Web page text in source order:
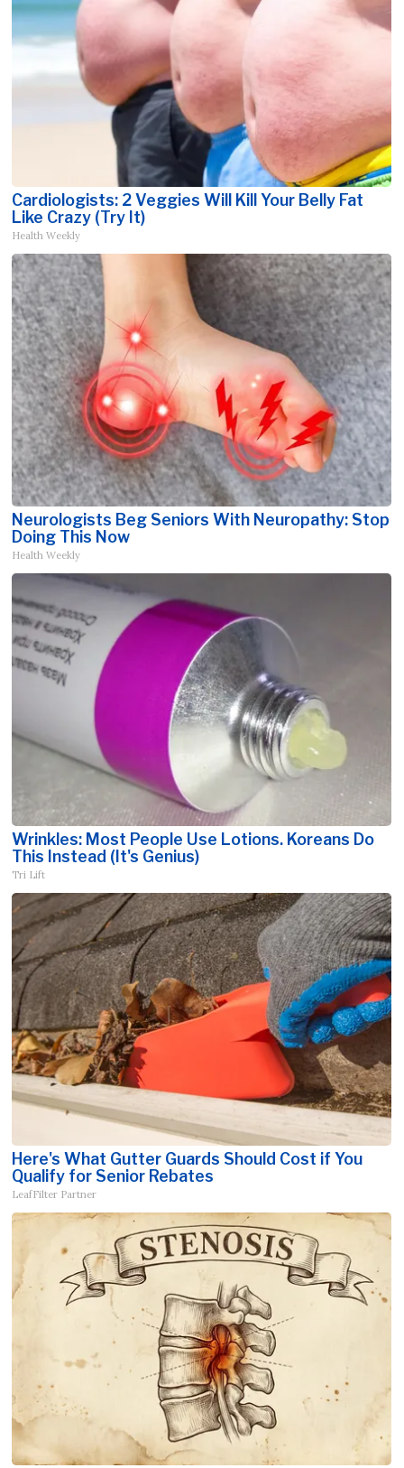
Cardiologists: 2 Veggies Will Kill Your Belly Fat
Like Crazy (Try It)
Health Weekly
Neurologists Beg Seniors With Neuropathy: Stop
Doing This Now
Health Weekly
Wrinkles: Most People Use Lotions. Koreans Do
This Instead (It's Genius)
Tri Lift
Here's What Gutter Guards Should Cost if You
Qualify for Senior Rebates
LeafFilter Partner